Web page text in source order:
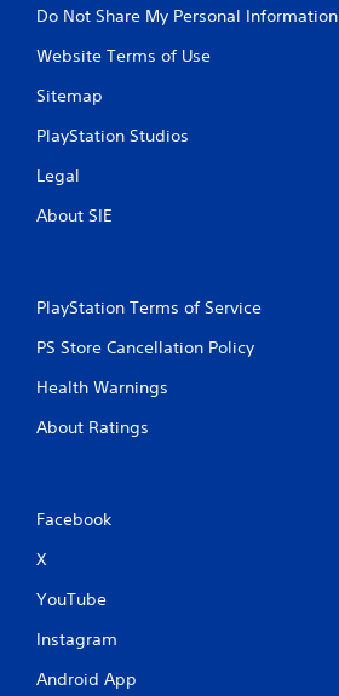
Do Not Share My Personal Information
Website Terms of Use
Sitemap
PlayStation Studios
Legal
About SIE
PlayStation Terms of Service
PS Store Cancellation Policy
Health Warnings
About Ratings
Facebook
X
YouTube
Instagram
Android App